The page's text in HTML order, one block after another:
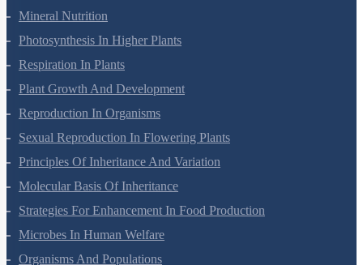
Transport In Plants
Mineral Nutrition
Photosynthesis In Higher Plants
Respiration In Plants
Plant Growth And Development
Reproduction In Organisms
Sexual Reproduction In Flowering Plants
Principles Of Inheritance And Variation
Molecular Basis Of Inheritance
Strategies For Enhancement In Food Production
Microbes In Human Welfare